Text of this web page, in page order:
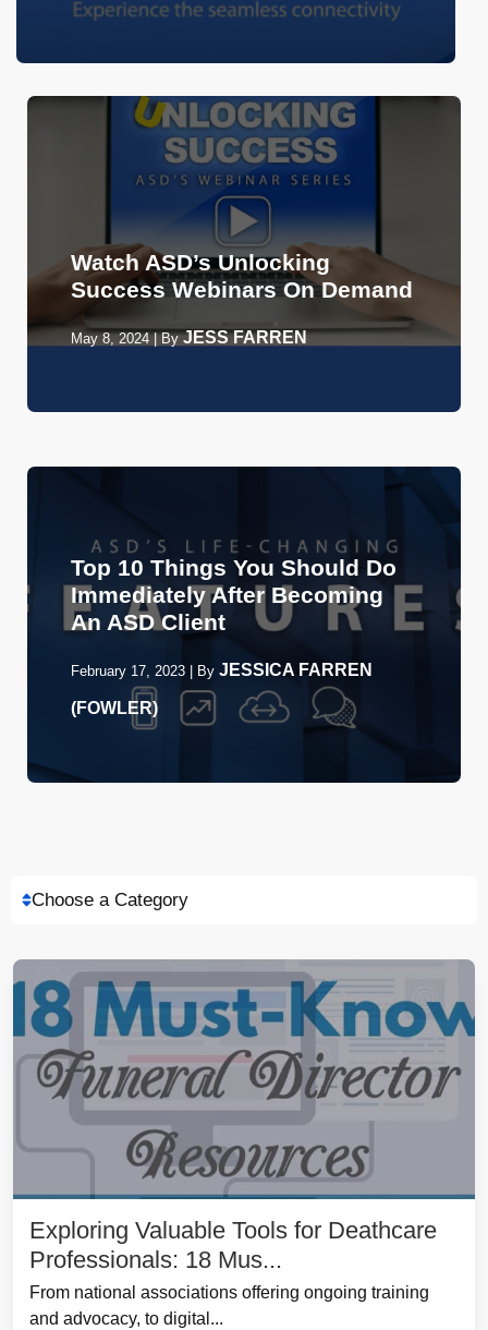
Watch ASD’s Unlocking
Success Webinars On Demand
May 8, 2024| ByJESS FARREN
Top 10 Things You Should Do
Immediately After Becoming
An ASD Client
February 17, 2023 By JESSICA FARREN
(FOWLER)
Choose a Category
Exploring Valuable Tools for Deathcare
Professionals: 18 Mus...
From national associations offering ongoing training
and advocacy, to digital...